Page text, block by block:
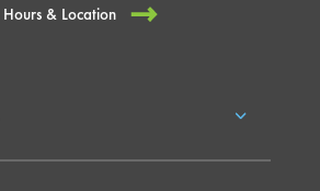
Hours & Location